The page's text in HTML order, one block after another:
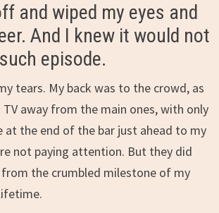
and wiped my eyes and
And I knew it would not
episode.
tears. My back was to the crowd, as
TV away from the main ones, with only
at the end of the bar just ahead to my
not paying attention. But they did
the crumbled milestone of my